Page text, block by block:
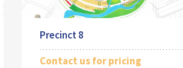
Precinct 8
Contact us for pricing